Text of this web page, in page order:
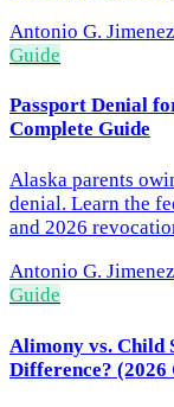
Antonio G.
Guide
Passport Denial
Complete Guide
Alaska parents
denial. Learn the
and 2026
Antonio G.
Guide
Alimony vs. Child
Difference? (2026